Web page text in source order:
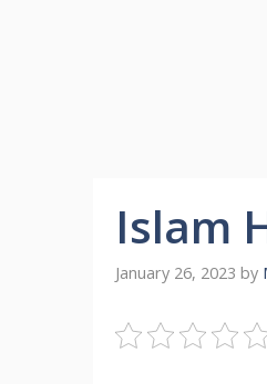
Islam
January 26, 2023 by